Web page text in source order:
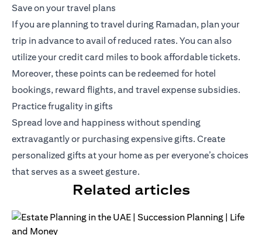
Save on your travel plans
If you are planning to travel during Ramadan, plan your
trip in advance to avail of reduced rates. You can also
utilize your credit card miles to book affordable tickets.
Moreover, these points can be redeemed for hotel
bookings, reward flights, and travel expense subsidies.
Practice frugality in gifts
Spread love and happiness without spending
extravagantly or purchasing expensive gifts. Create
personalized gifts at your home as per everyone’s choices
that serves as a sweet gesture.
Related articles